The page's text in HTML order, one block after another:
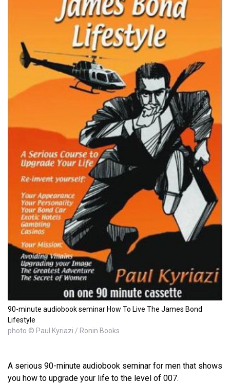
90-minute audiobook seminar How To Live The James Bond
Lifestyle
photo © Paul Kyriazi / Ronin Books
A serious 90-minute audiobook seminar for men that shows
you how to upgrade your life to the level of 007.